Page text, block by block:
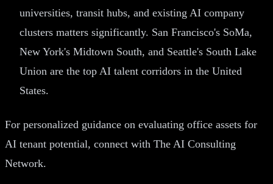
universities, transit hubs, and existing AI company
clusters matters significantly. San Francisco's SoMa,
New York's Midtown South, and Seattle's South Lake
Union are the top AI talent corridors in the United
States.
For personalized guidance on evaluating office assets for
AI tenant potential, connect with The AI Consulting
Network.